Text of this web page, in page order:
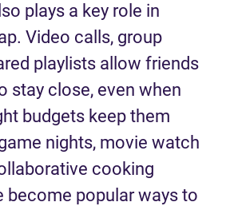
plays a key role in
Video calls, group
playlists allow friends
stay close, even when
budgets keep them
nights, movie watch
cooking
become popular ways to